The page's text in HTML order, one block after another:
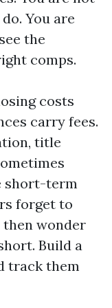
You are
the
comps.
costs
carry fees.
title
short-term
forget to
then wonder
Build a
track them